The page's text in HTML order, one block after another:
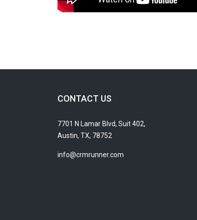
CONTACT US
7701 N Lamar Blvd, Suit 402,
Austin, TX, 78752
info@crmrunner.com